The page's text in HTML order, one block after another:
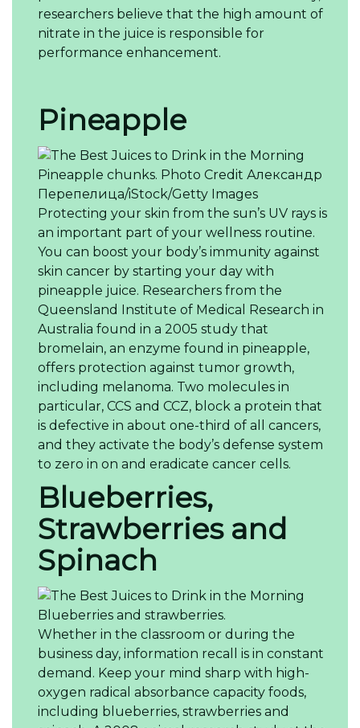
researchers believe that the high amount of
nitrate in the juice is responsible for
performance enhancement.
Pineapple
Pineapple chunks. Photo Credit Александр
Перепелица/iStock/Getty Images
Protecting your skin from the sun’s UV rays is
an important part of your wellness routine.
You can boost your body’s immunity against
skin cancer by starting your day with
pineapple juice. Researchers from the
Queensland Institute of Medical Research in
Australia found in a 2005 study that
bromelain, an enzyme found in pineapple,
offers protection against tumor growth,
including melanoma. Two molecules in
particular, CCS and CCZ, block a protein that
is defective in about one-third of all cancers,
and they activate the body’s defense system
to zero in on and eradicate cancer cells.
Blueberries,
Strawberries and
Spinach
Blueberries and strawberries.
Whether in the classroom or during the
business day, information recall is in constant
demand. Keep your mind sharp with high-
oxygen radical absorbance capacity foods,
including blueberries, strawberries and